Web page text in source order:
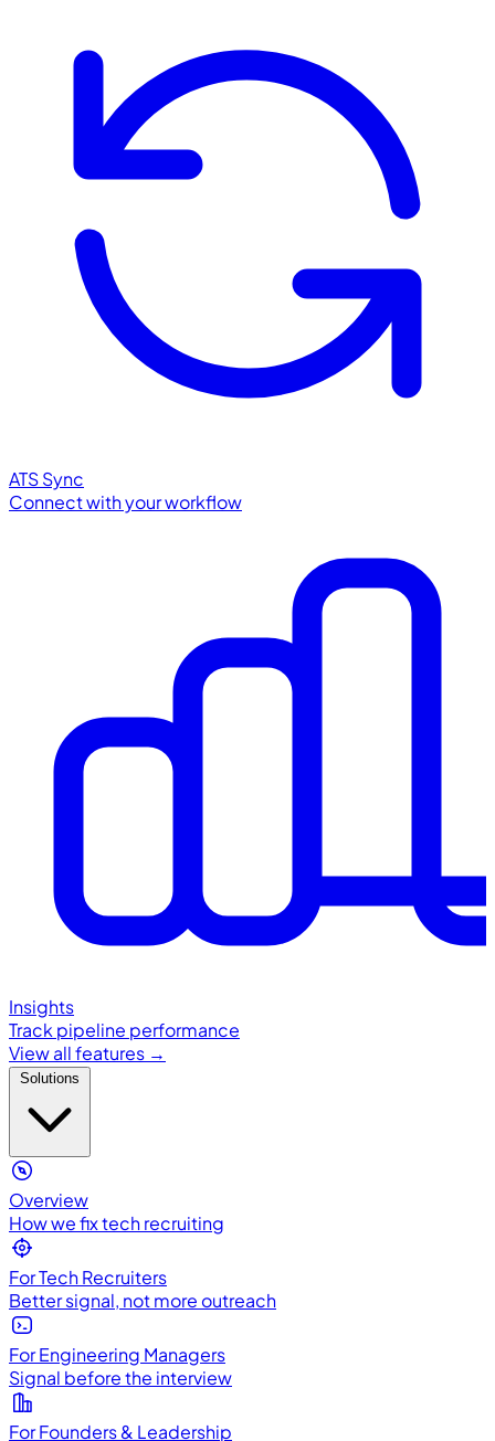
ATS Sync
Connect with your workflow
Insights
Track pipeline performance
View all features →
Overview
How we fix tech recruiting
For Tech Recruiters
Better signal, not more outreach
For Engineering Managers
Signal before the interview
For Founders & Leadership